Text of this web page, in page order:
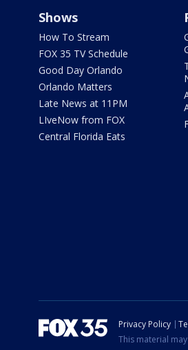
Shows
How To Stream
FOX 35 TV Schedule
Good Day Orlando
Orlando Matters
Late News at 11PM
LIveNow from FOX
Central Florida Eats
Privacy Policy
This material